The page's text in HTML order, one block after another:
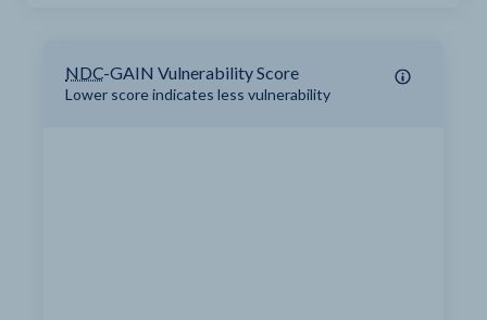
NDC-GAIN Vulnerability Score
Lower score indicates less vulnerability